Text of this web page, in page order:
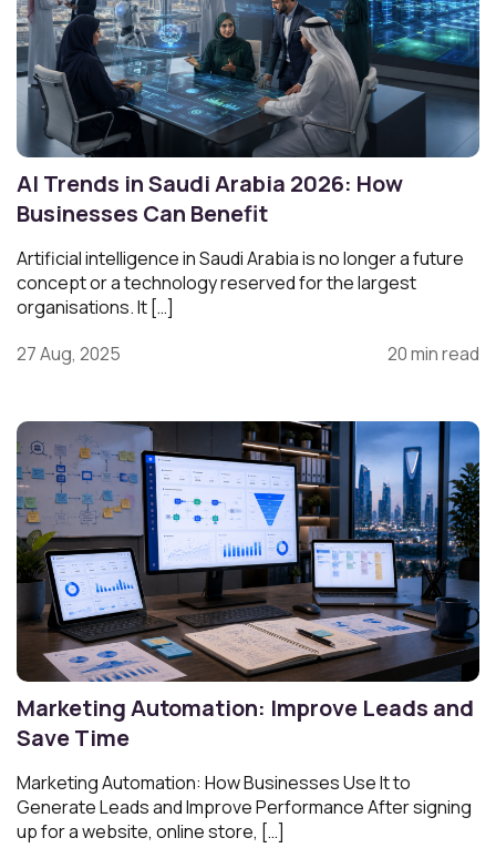
AI Trends in Saudi Arabia 2026: How
Businesses Can Benefit
Artificial intelligence in Saudi Arabia is no longer a future
concept or a technology reserved for the largest
organisations. It […]
27 Aug, 2025
20 min read
Marketing Automation: Improve Leads and
Save Time
Marketing Automation: How Businesses Use It to
Generate Leads and Improve Performance After signing
up for a website, online store, […]